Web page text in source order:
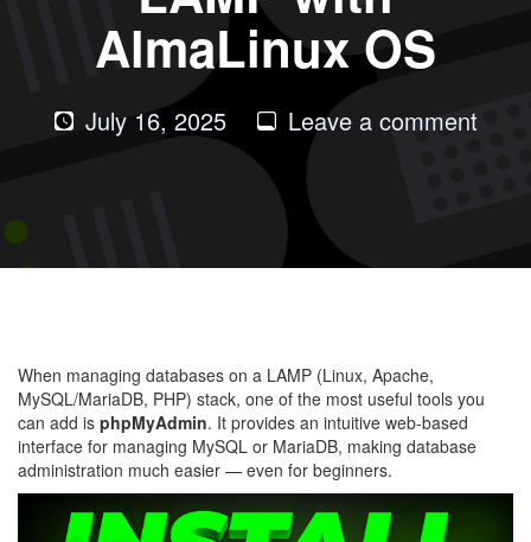
AlmaLinux OS
July 16, 2025 Leave a commenton
When managing databases on a LAMP (Linux, Apache,
MySQL/MariaDB, PHP) stack, one of the most useful tools you
can add is phpMyAdmin. It provides an intuitive web-based
interface for managing MySQL or MariaDB, making database
administration much easier — even for beginners.